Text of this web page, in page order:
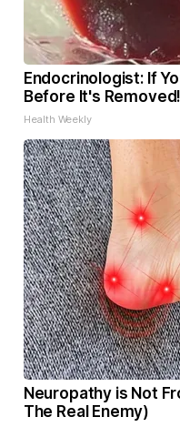
Endocrinologist: If
Before It's Removed!
Health Weekly
Neuropathy is Not
The Real Enemy)